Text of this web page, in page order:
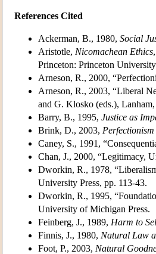
References Cited
Ackerman, B., 1980, Social
Aristotle, Nicomachean Ethics
Princeton: Princeton
Arneson, R., 2000,
Arneson, R., 2003, “Liberal
and G. Klosko (eds.),
Barry, B., 1995, Justice as
Brink, D., 2003,
Caney, S., 1991,
Chan, J., 2000, “Legitimacy,
Dworkin, R., 1978,
University Press, pp. 113-43.
Dworkin, R., 1995,
University of Michigan Press.
Feinberg, J., 1989, Harm to
Finnis, J., 1980, Natural Law
Foot, P., 2003, Natural